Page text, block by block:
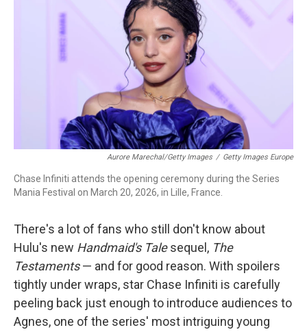
Aurore Marechal/Getty Images / Getty Images Europe
Chase Infiniti attends the opening ceremony during the Series
Mania Festival on March 20, 2026, in Lille, France.
There's a lot of fans who still don't know about
Hulu's new Handmaid's Talesequel, The
Testaments— and for good reason. With spoilers
tightly under wraps, star Chase Infiniti is carefully
peeling back just enough to introduce audiences to
Agnes, one of the series' most intriguing young